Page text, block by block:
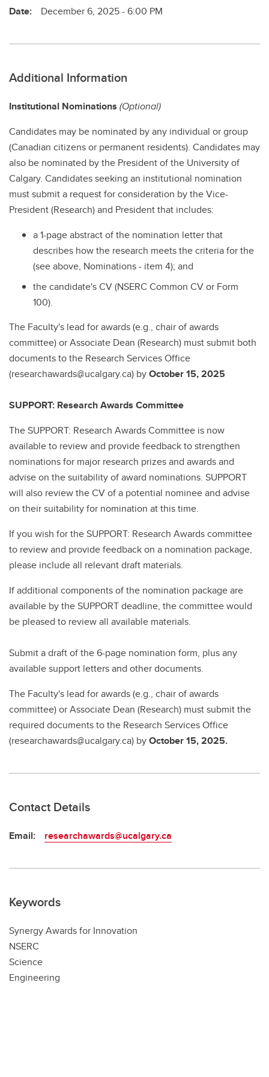
Date: December 6, 2025 - 6:00 PM
Additional Information
Institutional Nominations (Optional)
Candidates may be nominated by any individual or group
(Canadian citizens or permanent residents). Candidates may
also be nominated by the President of the University of
Calgary. Candidates seeking an institutional nomination
must submit a request for consideration by the Vice-
President (Research) and President that includes:
a 1-page abstract of the nomination letter that
describes how the research meets the criteria for the
(see above, Nominations - item 4); and
the candidate's CV (NSERC Common CV or Form
100).
The Faculty's lead for awards (e.g., chair of awards
committee) or Associate Dean (Research) must submit both
documents to the Research Services Office
(researchawards@ucalgary.ca) byOctober 15, 2025
SUPPORT: Research Awards Committee
The SUPPORT: Research Awards Committee is now
available to review and provide feedback to strengthen
nominations for major research prizes and awards and
advise on the suitability of award nominations. SUPPORT
will also review the CV of a potential nominee and advise
on their suitability for nomination at this time.
If you wish for the SUPPORT: Research Awards committee
to review and provide feedback on a nomination package,
please include all relevant draft materials.
If additional components of the nomination package are
available by the SUPPORT deadline, the committee would
be pleased to review all available materials.
Submit a draft of the 6-page nomination form, plus any
available support letters and other documents.
The Faculty's lead for awards (e.g., chair of awards
committee) or Associate Dean (Research) must submit the
required documents to the Research Services Office
(researchawards@ucalgary.ca) byOctober 15, 2025.
Contact Details
Email: researchawards@ucalgary.ca
Keywords
Synergy Awards for Innovation
NSERC
Science
Engineering